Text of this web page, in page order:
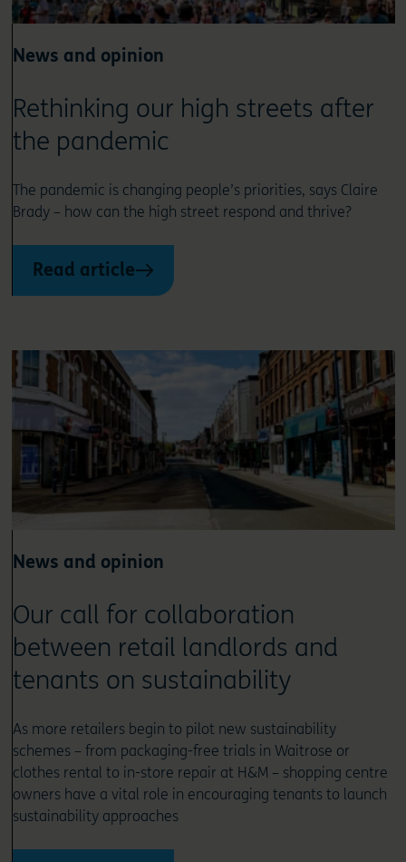
News and opinion
Rethinking our high streets after
the pandemic
The pandemic is changing people’s priorities, says Claire
Brady – how can the high street respond and thrive?
Read article
News and opinion
Our call for collaboration
between retail landlords and
tenants on sustainability
As more retailers begin to pilot new sustainability
schemes – from packaging-free trials in Waitrose or
clothes rental to in-store repair at H&M – shopping centre
owners have a vital role in encouraging tenants to launch
sustainability approaches